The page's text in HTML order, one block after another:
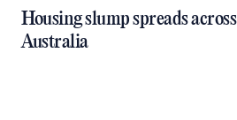
Housing slump spreads across
Australia